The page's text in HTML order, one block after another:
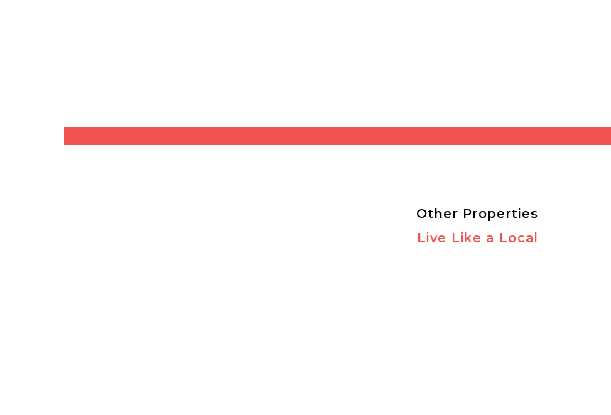
Other Properties
Live Like a Local